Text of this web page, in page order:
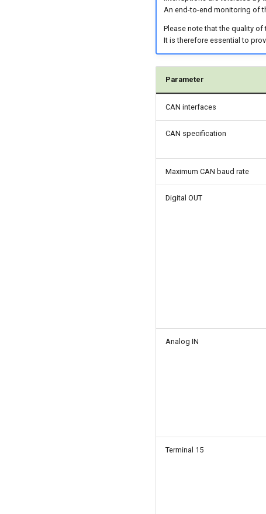
An end-to-end monitoring of
Please note that the quality
It is therefore essential to
Parameter
CAN interfaces
CAN specification
Maximum CAN baud rate
Digital OUT
Analog IN
Terminal 15